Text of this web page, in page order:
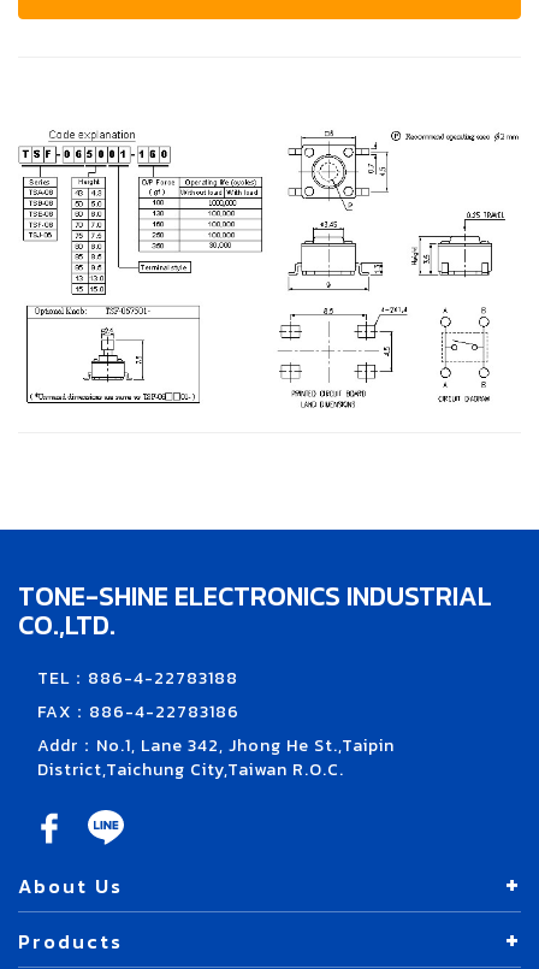
TONE-SHINE ELECTRONICS INDUSTRIAL
CO.,LTD.
TEL：886-4-22783188
FAX：886-4-22783186
Addr：No.1, Lane 342, Jhong He St.,Taipin
District,Taichung City,Taiwan R.O.C.
About Us
Products